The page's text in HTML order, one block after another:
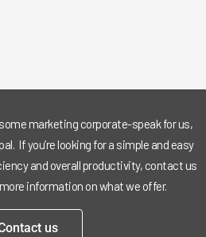
marketing corporate-speak for us,
If you’re looking for a simple and easy
and overall productivity, contact us
information on what we offer.
us